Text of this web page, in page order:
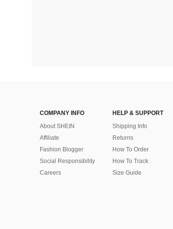
COMPANY INFO
About SHEIN
Affiliate
Fashion Blogger
Social Responsibility
Careers
HELP & SUPPORT
Shipping Info
Returns
How To Order
How To Track
Size Guide